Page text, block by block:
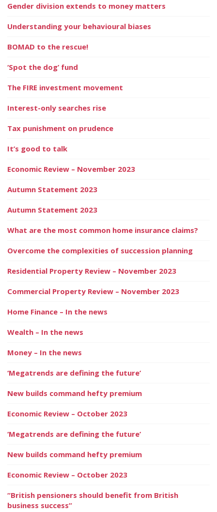
Gender division extends to money matters
Understanding your behavioural biases
BOMAD to the rescue!
‘Spot the dog’ fund
The FIRE investment movement
Interest-only searches rise
Tax punishment on prudence
It’s good to talk
Economic Review – November 2023
Autumn Statement 2023
Autumn Statement 2023
What are the most common home insurance claims?
Overcome the complexities of succession planning
Residential Property Review – November 2023
Commercial Property Review – November 2023
Home Finance – In the news
Wealth – In the news
Money – In the news
‘Megatrends are defining the future’
New builds command hefty premium
Economic Review – October 2023
‘Megatrends are defining the future’
New builds command hefty premium
Economic Review – October 2023
“British pensioners should benefit from British
business success”